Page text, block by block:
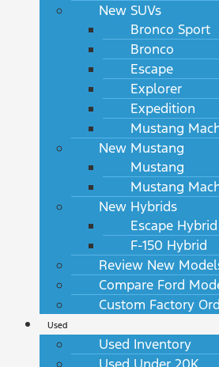
New SUVs
Bronco Sport
Bronco
Escape
Explorer
Expedition
Mustang
New Mustang
Mustang
Mustang
New Hybrids
Escape Hybrid
F-150 Hybrid
Review New
Compare Ford
Custom Factory
Used
Used Inventory